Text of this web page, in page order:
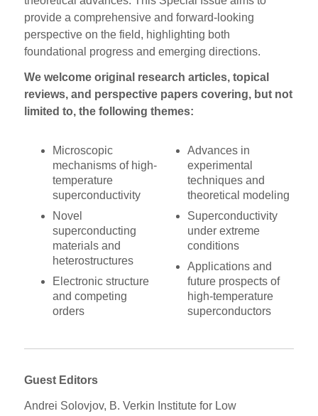
provide a comprehensive and forward-looking
perspective on the field, highlighting both
foundational progress and emerging directions.
We welcome original research articles, topical
reviews, and perspective papers covering, but not
limited to, the following themes:
Microscopic
mechanisms of high-
temperature
superconductivity
Novel
superconducting
materials and
heterostructures
Electronic structure
and competing
orders
Advances in
experimental
techniques and
theoretical modeling
Superconductivity
under extreme
conditions
Applications and
future prospects of
high-temperature
superconductors
Guest Editors
Andrei Solovjov, B. Verkin Institute for Low